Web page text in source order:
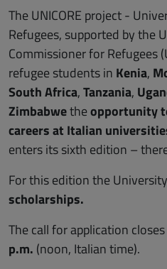
The UNICORE project -
Refugees, supported by the
Commissioner for Refugees
refugee students in Kenia,
South Africa,Tanzania,
Zimbabwetheopportunity
careers at Italian
enters its sixth edition –
For this edition the
scholarships.
The call for application
p.m. (noon, Italian time).